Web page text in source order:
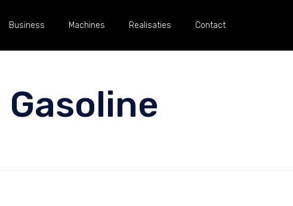
Business Machines Realisaties Contact
Gasoline